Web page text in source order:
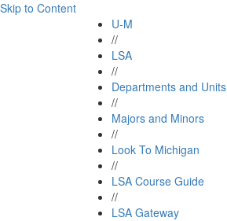
Skip to Content
U-M
//
LSA
//
Departments and Units
//
Majors and Minors
//
Look To Michigan
//
LSA Course Guide
//
LSA Gateway